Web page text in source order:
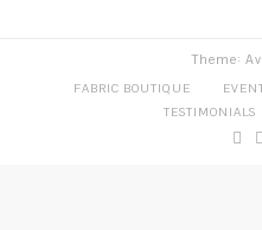
Theme:
FABRIC BOUTIQUE
TESTIMONIALS